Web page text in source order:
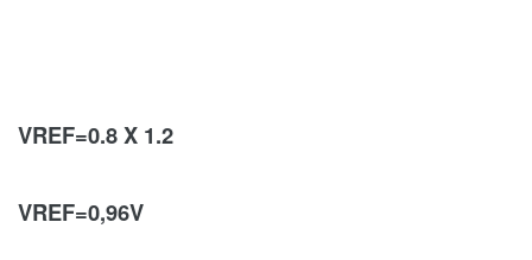
VREF=0.8 X 1.2
VREF=0,96V